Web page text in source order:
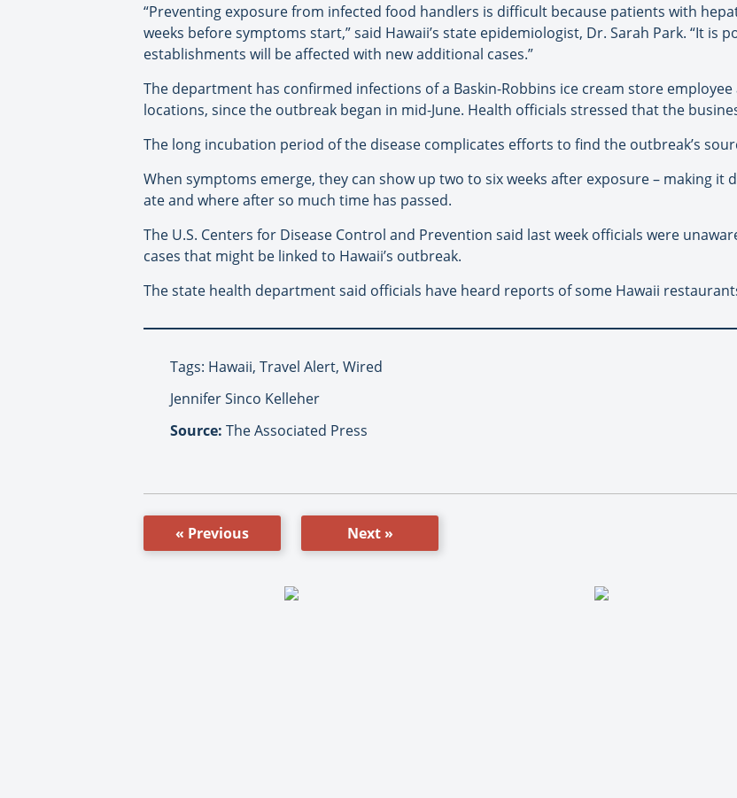
“Preventing exposure from infected food handlers is difficult because patients with
weeks before symptoms start,” said Hawaii’s state epidemiologist, Dr. Sarah Park. “It is
establishments will be affected with new additional cases.”
The department has confirmed infections of a Baskin-Robbins ice cream store
locations, since the outbreak began in mid-June. Health officials stressed that the
The long incubation period of the disease complicates efforts to find the outbreak’s
When symptoms emerge, they can show up two to six weeks after exposure – making
ate and where after so much time has passed.
The U.S. Centers for Disease Control and Prevention said last week officials were
cases that might be linked to Hawaii’s outbreak.
The state health department said officials have heard reports of some Hawaii
Tags: Hawaii, Travel Alert, Wired
Jennifer Sinco Kelleher
Source: The Associated Press
« Previous Next »